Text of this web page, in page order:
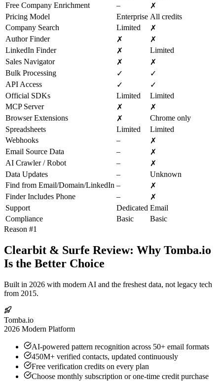
Free Company Enrichment
–
✗
Pricing Model
Enterprise All credits
Company Search
Limited
✗
Author Finder
✗
✗
LinkedIn Finder
✗
Limited
Sales Navigator
✗
✗
Bulk Processing
✓
✓
API Access
✓
✓
Official SDKs
Limited
Limited
MCP Server
✗
✗
Browser Extensions
✗
Chrome only
Spreadsheets
Limited
Limited
Webhooks
–
✗
Email Source Data
–
✗
AI Crawler / Robot
–
✗
Data Updates
–
Unknown
Find from Email/Domain/LinkedIn –
✗
Finder Includes Phone
–
✗
Support
Dedicated Email
Compliance
Basic
Basic
Reason #1
Clearbit & Surfe Review: Why Tomba.io
Is the Better Choice
Built in 2026 with modern AI and the freshest data, not legacy tech
from 2015.
Tomba.io
2026 Modern Platform
AI-powered pattern recognition across 50+ email formats
450M+ verified contacts, updated continuously
Free verification credits on every plan
Choose monthly subscription or one-time credit purchase